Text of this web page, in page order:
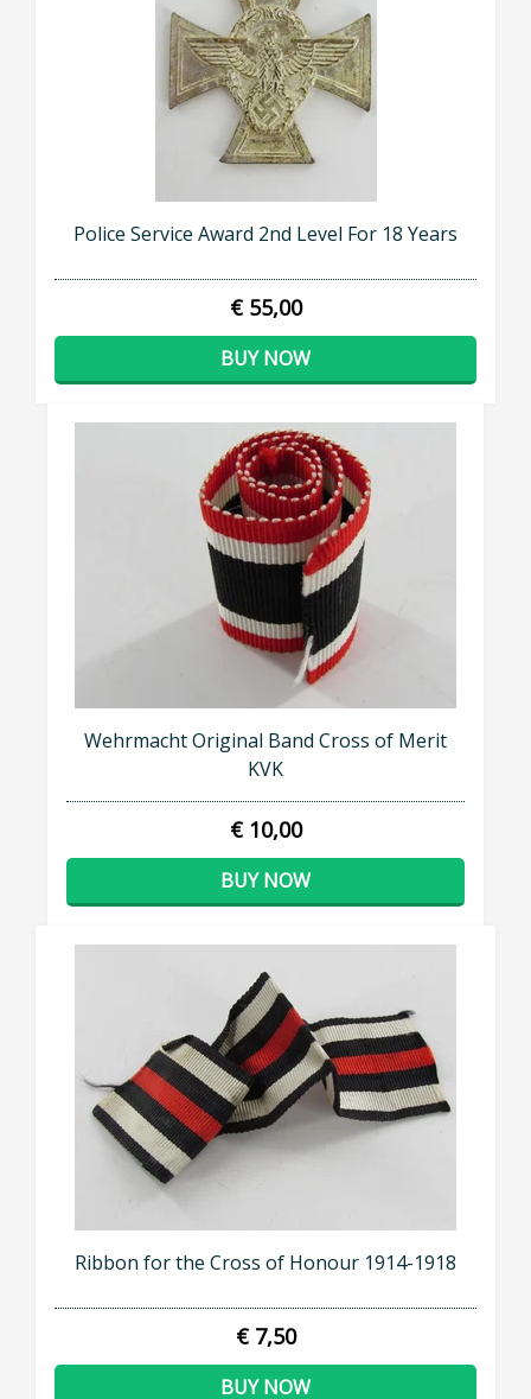
Police Service Award 2nd Level For 18 Years
€ 55,00
BUY NOW
Wehrmacht Original Band Cross of Merit
KVK
€ 10,00
BUY NOW
Ribbon for the Cross of Honour 1914-1918
€ 7,50
BUY NOW